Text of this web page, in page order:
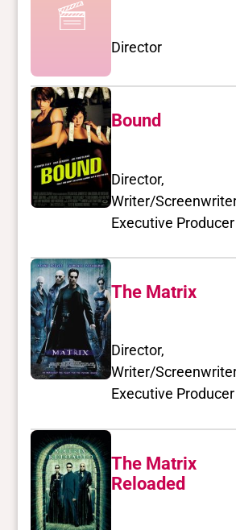
Director
Bound
Director,
Writer/
Executive Producer
The Matrix
Director,
Writer/
Executive Producer
The Matrix
Reloaded